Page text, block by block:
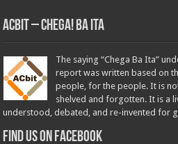
ACbit – Chega! Ba Ita
The saying “Chega Ba Ita”
report was written based on
people, for the people. It is
shelved and forgotten. It is a
understood, debated, and re-invented for
Find us on Facebook